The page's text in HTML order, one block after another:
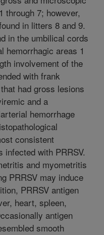
through 7; however,
in litters 8 and 9.
in the umbilical cords
hemorrhagic areas 1
involvement of the
with frank
had gross lesions
and a
hemorrhage
consistent
with PRRSV.
and myometritis
PRRSV may induce
PRRSV antigen
heart, spleen,
antigen
smooth